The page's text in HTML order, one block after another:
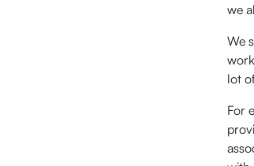
we
We
lot
For